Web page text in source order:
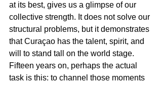
at its best, gives us a glimpse of our
collective strength. It does not solve our
structural problems, but it demonstrates
that Curaçao has the talent, spirit, and
will to stand tall on the world stage.
Fifteen years on, perhaps the actual
task is this: to channel those moments